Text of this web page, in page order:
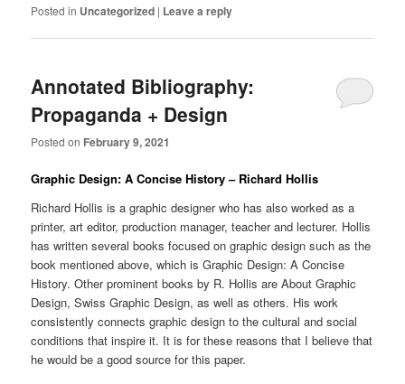
Posted in Uncategorized | Leave a reply
Annotated Bibliography:
Propaganda + Design
Posted on February 9, 2021
Graphic Design: A Concise History – Richard Hollis
Richard Hollis is a graphic designer who has also worked as a
printer, art editor, production manager, teacher and lecturer. Hollis
has written several books focused on graphic design such as the
book mentioned above, which is Graphic Design: A Concise
History. Other prominent books by R. Hollis are About Graphic
Design, Swiss Graphic Design, as well as others. His work
consistently connects graphic design to the cultural and social
conditions that inspire it. It is for these reasons that I believe that
he would be a good source for this paper.